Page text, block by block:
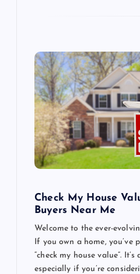
Check My House
Buyers Near Me
Welcome to the ever-
If you own a home, you’ve
“check my house value”.
especially if you’re